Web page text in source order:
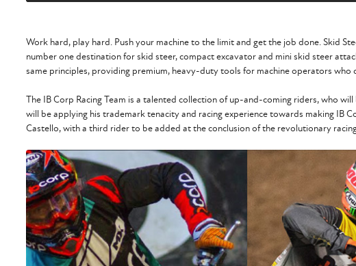
Work hard, play hard. Push your machine to the limit and get the job done. Skid
number one destination for skid steer, compact excavator and mini skid steer
same principles, providing premium, heavy-duty tools for machine operators
The IB Corp Racing Team is a talented collection of up-and-coming riders, who
will be applying his trademark tenacity and racing experience towards making IB
Castello, with a third rider to be added at the conclusion of the revolutionary